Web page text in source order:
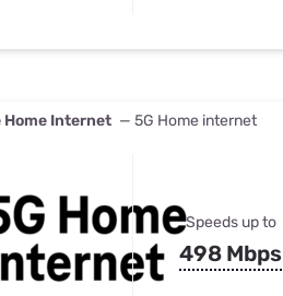
Home Internet — 5G Home internet
Speeds up to
498 Mbps